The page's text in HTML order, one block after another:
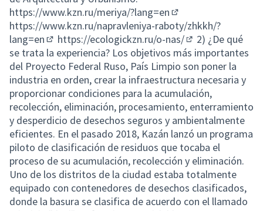
https://www.kzn.ru/meriya/?lang=en
(External link)
https://www.kzn.ru/napravleniya-raboty/zhkkh/?
lang=en
(External link)
https://ecologickzn.ru/o-nas/
(External link)
2) ¿De qué
se trata la experiencia? Los objetivos más importantes
del Proyecto Federal Ruso, País Limpio son poner la
industria en orden, crear la infraestructura necesaria y
proporcionar condiciones para la acumulación,
recolección, eliminación, procesamiento, enterramiento
y desperdicio de desechos seguros y ambientalmente
eficientes. En el pasado 2018, Kazán lanzó un programa
piloto de clasificación de residuos que tocaba el
proceso de su acumulación, recolección y eliminación.
Uno de los distritos de la ciudad estaba totalmente
equipado con contenedores de desechos clasificados,
donde la basura se clasifica de acuerdo con el llamado